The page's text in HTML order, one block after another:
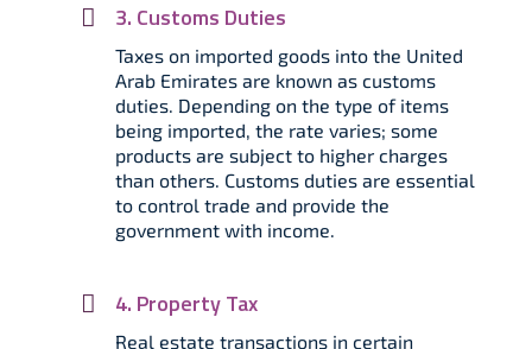
3. Customs Duties
Taxes on imported goods into the United
Arab Emirates are known as customs
duties. Depending on the type of items
being imported, the rate varies; some
products are subject to higher charges
than others. Customs duties are essential
to control trade and provide the
government with income.
4. Property Tax
Real estate transactions in certain